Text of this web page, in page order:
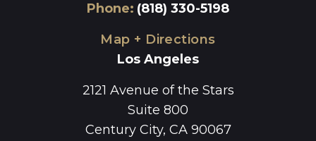
Phone: (818) 330-5198
Map + Directions
Los Angeles
2121 Avenue of the Stars
Suite 800
Century City, CA 90067